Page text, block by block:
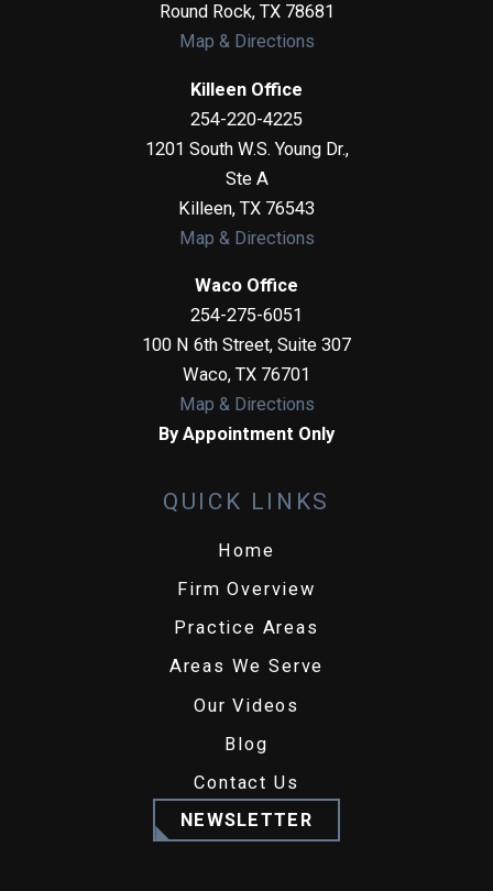
Round Rock, TX 78681
Map & Directions
Killeen Office
254-220-4225
1201 South W.S. Young Dr.,
Ste A
Killeen, TX 76543
Map & Directions
Waco Office
254-275-6051
100 N 6th Street, Suite 307
Waco, TX 76701
Map & Directions
By Appointment Only
QUICK LINKS
Home
Firm Overview
Practice Areas
Areas We Serve
Our Videos
Blog
Contact Us
NEWSLETTER